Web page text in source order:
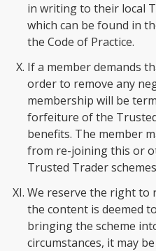
in writing to their local
which can be found in
the Code of Practice.
If a member demands
order to remove any
membership will be
forfeiture of the
benefits. The member
from re-joining this or
Trusted Trader
We reserve the right to
the content is deemed
bringing the scheme
circumstances, it may